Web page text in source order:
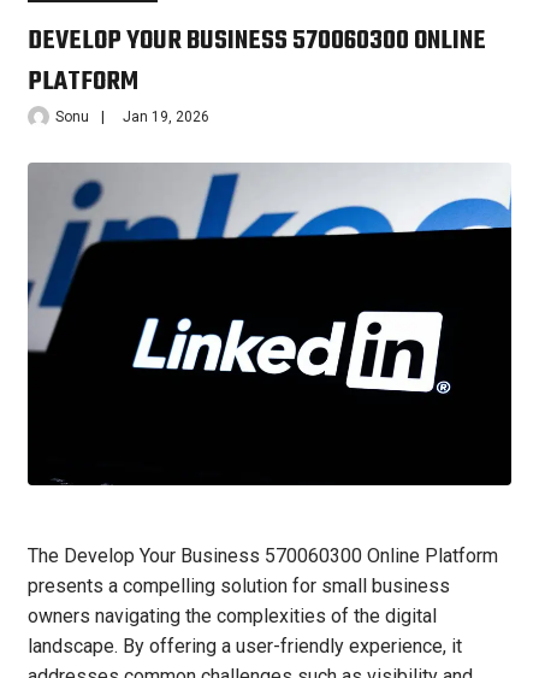
DEVELOP YOUR BUSINESS 570060300 ONLINE
PLATFORM
Sonu Jan 19, 2026
The Develop Your Business 570060300 Online Platform
presents a compelling solution for small business
owners navigating the complexities of the digital
landscape. By offering a user-friendly experience, it